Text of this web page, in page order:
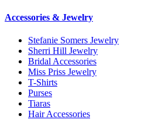
Accessories & Jewelry
Stefanie Somers Jewelry
Sherri Hill Jewelry
Bridal Accessories
Miss Priss Jewelry
T-Shirts
Purses
Tiaras
Hair Accessories